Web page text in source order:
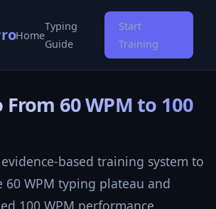
Home
Typing
Guide
Start
Training
From 60 WPM to 100
based training system to
60 WPM typing plateau and
100 WPM performance